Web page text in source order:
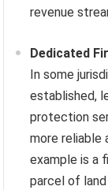
revenue
Dedicated
In some
established,
protection
more reliable
example is a
parcel of